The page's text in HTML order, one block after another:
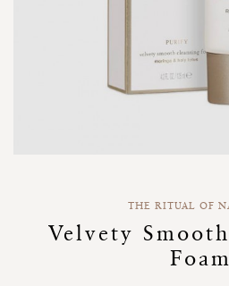
beginning
THE RITUAL OF
Velvety
Foam